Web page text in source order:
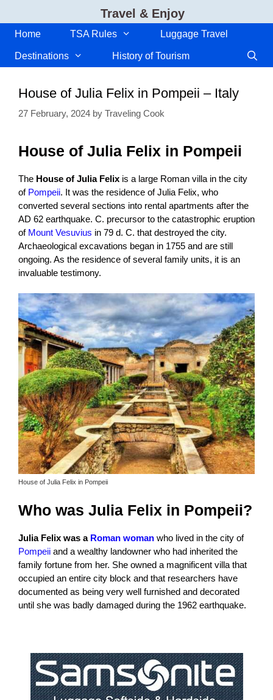
content
Travel & Enjoy
Home TSA Rules Luggage Travel
Destinations History of Tourism
House of Julia Felix in Pompeii – Italy
27 February, 2024 by Traveling Cook
House of Julia Felix in Pompeii
The House of Julia Felix is a large Roman villa in the city
of Pompeii. It was the residence of Julia Felix, who
converted several sections into rental apartments after the
AD 62 earthquake. C. precursor to the catastrophic eruption
of Mount Vesuvius in 79 d. C. that destroyed the city.
Archaeological excavations began in 1755 and are still
ongoing. As the residence of several family units, it is an
invaluable testimony.
House of Julia Felix in Pompeii
Who was Julia Felix in Pompeii?
Julia Felix was a Roman woman who lived in the city of
Pompeii and a wealthy landowner who had inherited the
family fortune from her. She owned a magnificent villa that
occupied an entire city block and that researchers have
documented as being very well furnished and decorated
until she was badly damaged during the 1962 earthquake.